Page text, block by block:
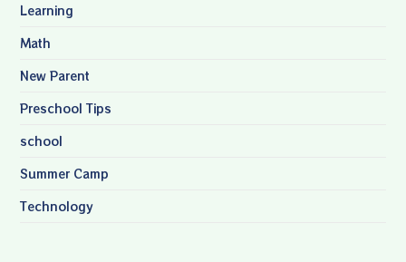
Learning
Math
New Parent
Preschool Tips
school
Summer Camp
Technology